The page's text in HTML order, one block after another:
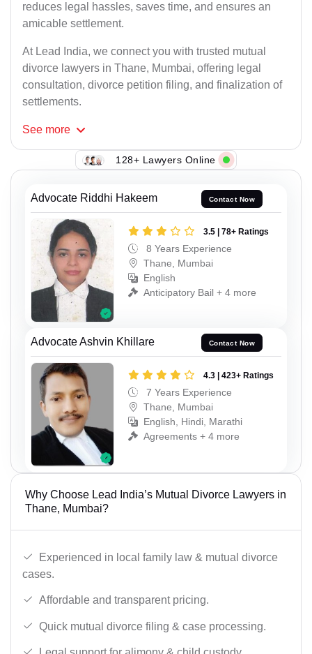
reduces legal hassles, saves time, and ensures an
amicable settlement.
At Lead India, we connect you with trusted mutual
divorce lawyers in Thane, Mumbai, offering legal
consultation, divorce petition filing, and finalization of
settlements.
See more
128+ Lawyers Online
Advocate Riddhi Hakeem Contact Now
3.5 | 78+ Ratings
8 Years Experience
Thane, Mumbai
English
Anticipatory Bail + 4 more
Advocate Ashvin Khillare Contact Now
4.3 | 423+ Ratings
7 Years Experience
Thane, Mumbai
English, Hindi, Marathi
Agreements + 4 more
Why Choose Lead India’s Mutual Divorce Lawyers in
Thane, Mumbai?
Experienced in local family law & mutual divorce
cases.
Affordable and transparent pricing.
Quick mutual divorce filing & case processing.